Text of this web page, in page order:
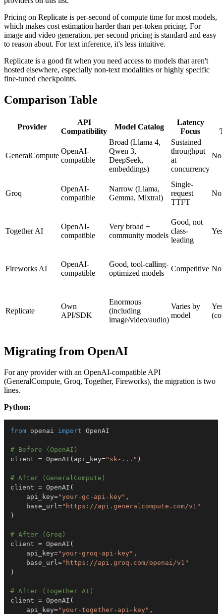
Pricing on Replicate is per-second of compute time for most models,
which makes cost estimation harder than per-token pricing. For
image and video generation, per-second pricing is standard and easy
to reason about. For text inference, it's less intuitive.
Replicate is a good fit when you need access to models that aren't
hosted elsewhere, especially non-text modalities or highly specific
fine-tuned checkpoints.
Comparison Table
Provider
API
Compatibility
Model Catalog
Latency
Focus
GeneralCompute
OpenAI-
compatible
Broad (Llama 4,
Qwen 3,
DeepSeek,
embeddings)
Sustained
throughput
at
concurrency
No
Groq
OpenAI-
compatible
Narrow (Llama,
Gemma, Mixtral)
Single-
request
TTFT
No
Together AI
OpenAI-
compatible
Very broad +
community models
Good, not
class-
leading
Fireworks AI
OpenAI-
compatible
Good, tool-calling-
optimized models
Competitive No
Replicate
Own
API/SDK
Enormous
(including
image/video/audio)
Varies by
model
Migrating from OpenAI
For any provider with an OpenAI-compatible API
(GeneralCompute, Groq, Together, Fireworks), the migration is two
lines.
Python:
from openai import
# Before (OpenAI)
client = OpenAI ( api_key="sk-..." )
# After (GeneralCompute)
client = OpenAI (
    api_key
="your-gc-api-key" ,
    base_url
="https://api.generalcompute.com/v1"
)
# After (Groq)
client = OpenAI (
    api_key
="your-groq-api-key" ,
    base_url
="https://api.groq.com/openai/v1"
)
# After (Together AI)
client = OpenAI (
    api_key
="your-together-api-key" ,